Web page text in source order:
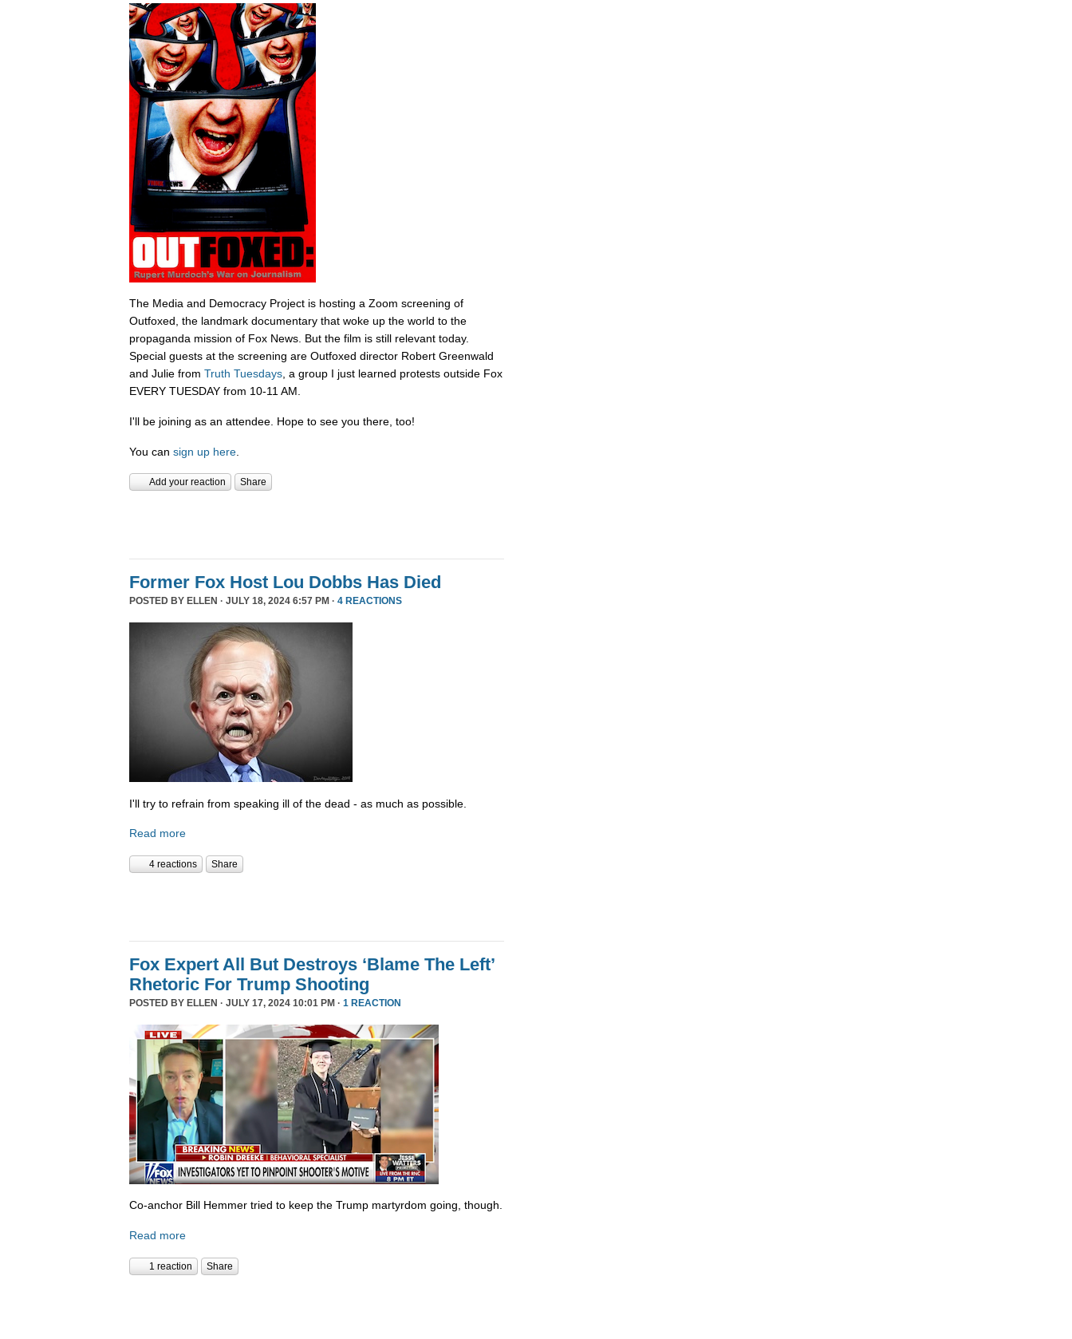
The Media and Democracy Project is hosting a Zoom screening of
Outfoxed, the landmark documentary that woke up the world to the
propaganda mission of Fox News. But the film is still relevant today.
Special guests at the screening are Outfoxed director Robert Greenwald
and Julie from Truth Tuesdays, a group I just learned protests outside Fox
EVERY TUESDAY from 10-11 AM.
I'll be joining as an attendee. Hope to see you there, too!
You can sign up here
Add your reaction Share
Former Fox Host Lou Dobbs Has Died
POSTED BY ELLEN · JULY 18, 2024 6:57 PM · 4 REACTIONS
I'll try to refrain from speaking ill of the dead - as much as possible.
Read more
4 reactions Share
Fox Expert All But Destroys ‘Blame The Left’
Rhetoric For Trump Shooting
POSTED BY ELLEN · JULY 17, 2024 10:01 PM · 1 REACTION
Co-anchor Bill Hemmer tried to keep the Trump martyrdom going, though.
Read more
1 reaction Share